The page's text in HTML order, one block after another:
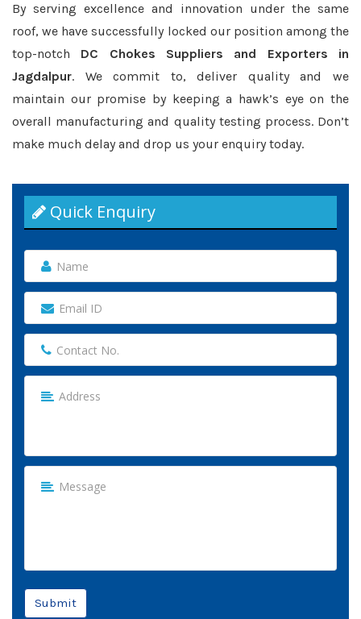
By serving excellence and innovation under the same
roof, we have successfully locked our position among the
top-notch DC Chokes Suppliers and Exporters in
Jagdalpur. We commit to, deliver quality and we
maintain our promise by keeping a hawk’s eye on the
overall manufacturing and quality testing process. Don’t
make much delay and drop us your enquiry today.
Quick Enquiry
Submit